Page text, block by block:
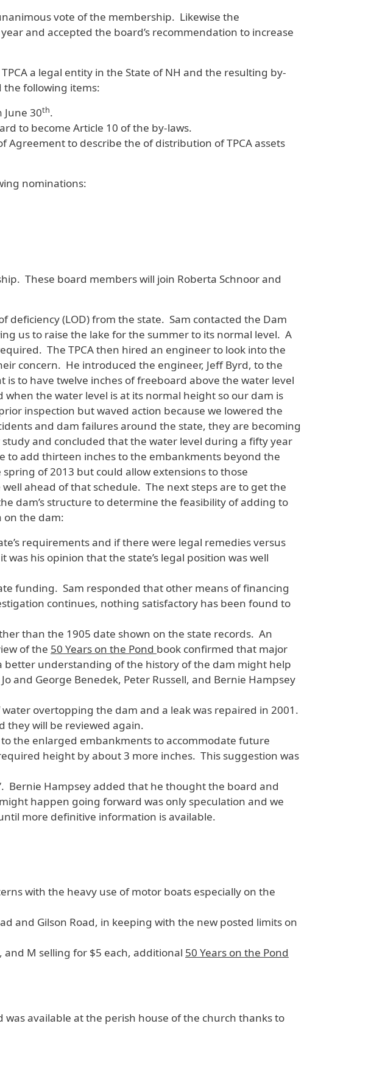
vote of the membership. Likewise the
and accepted the board’s recommendation to increase
a legal entity in the State of NH and the resulting by-
following items:
30th.
to become Article 10 of the by-laws.
to describe the of distribution of TPCA assets
nominations:
These board members will join Roberta Schnoor and
(LOD) from the state. Sam contacted the Dam
us to raise the lake for the summer to its normal level. A
The TPCA then hired an engineer to look into the
concern. He introduced the engineer, Jeff Byrd, to the
to have twelve inches of freeboard above the water level
the water level is at its normal height so our dam is
inspection but waved action because we lowered the
and dam failures around the state, they are becoming
and concluded that the water level during a fifty year
to add thirteen inches to the embankments beyond the
of 2013 but could allow extensions to those
ahead of that schedule. The next steps are to get the
dam’s structure to determine the feasibility of adding to
on the dam:
requirements and if there were legal remedies versus
his opinion that the state’s legal position was well
funding. Sam responded that other means of financing
continues, nothing satisfactory has been found to
than the 1905 date shown on the state records. An
of the 50 Years on the Pond book confirmed that major
better understanding of the history of the dam might help
and George Benedek, Peter Russell, and Bernie Hampsey
overtopping the dam and a leak was repaired in 2001.
they will be reviewed again.
the enlarged embankments to accommodate future
height by about 3 more inches. This suggestion was
Bernie Hampsey added that he thought the board and
happen going forward was only speculation and we
more definitive information is available.
with the heavy use of motor boats especially on the
and Gilson Road, in keeping with the new posted limits on
and M selling for $5 each, additional 50 Years on the Pond
available at the perish house of the church thanks to